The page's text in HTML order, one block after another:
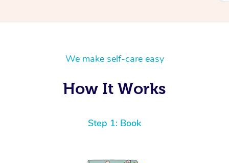
We make self-care easy
How It Works
Step 1: Book